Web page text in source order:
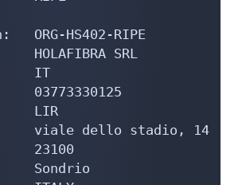
IT
LIR
viale dello stadio, 14
23100
Sondrio
ITALY
+393489539518
SF14276-RIPE
RIPE